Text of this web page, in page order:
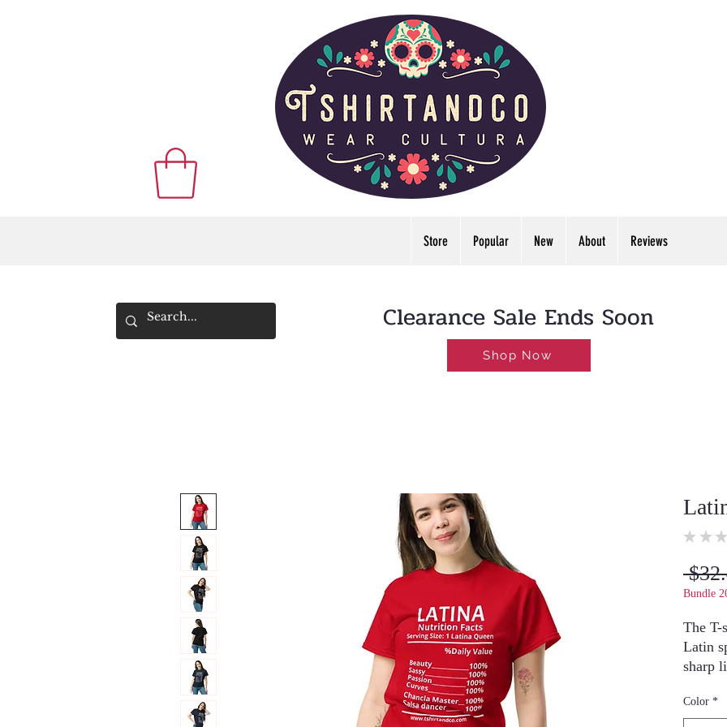
Store Popular New About Reviews
Clearance Sale Ends Soon
Shop Now
★ ★ ★
Bundle
The T-
Latin
sharp
outfits.
Color *